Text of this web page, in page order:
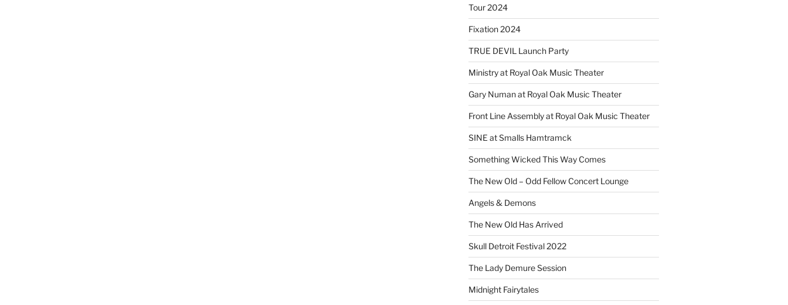
Tour 2024
Fixation 2024
TRUE DEVIL Launch Party
Ministry at Royal Oak Music Theater
Gary Numan at Royal Oak Music Theater
Front Line Assembly at Royal Oak Music Theater
SINE at Smalls Hamtramck
Something Wicked This Way Comes
The New Old – Odd Fellow Concert Lounge
Angels & Demons
The New Old Has Arrived
Skull Detroit Festival 2022
The Lady Demure Session
Midnight Fairytales